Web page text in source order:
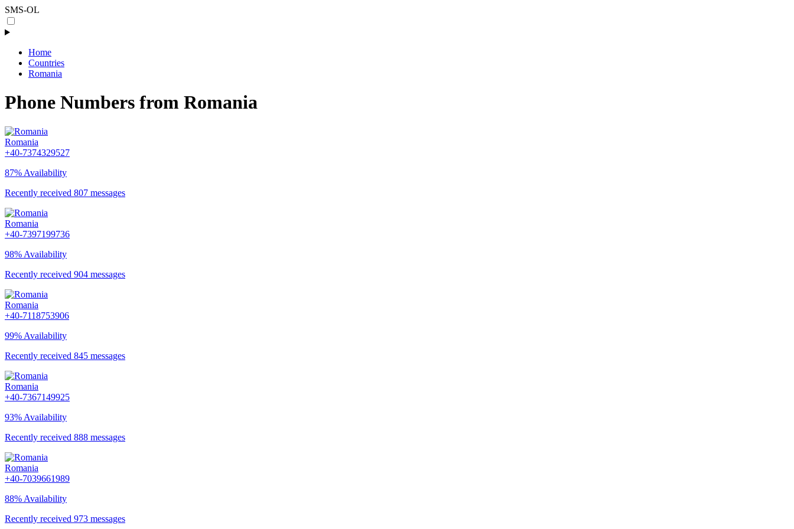
SMS-OL
Home
Countries
Romania
Phone Numbers from Romania
Romania
+40-7374329527
87% Availability
Recently received 807 messages
Romania
+40-7397199736
98% Availability
Recently received 904 messages
Romania
+40-7118753906
99% Availability
Recently received 845 messages
Romania
+40-7367149925
93% Availability
Recently received 888 messages
Romania
+40-7039661989
88% Availability
Recently received 973 messages